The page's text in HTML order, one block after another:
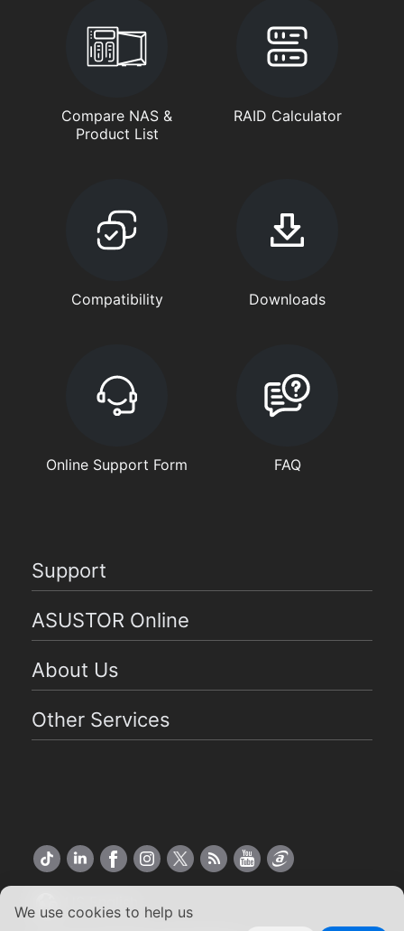
We use cookies to help us
Compare NAS &
Product List
RAID Calculator
Compatibility Downloads
Online Support Form FAQ
Support
ASUSTOR Online
About Us
Other Services